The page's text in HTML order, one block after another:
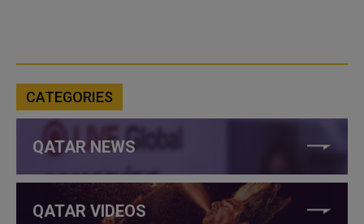
CATEGORIES
QATAR NEWS
QATAR VIDEOS